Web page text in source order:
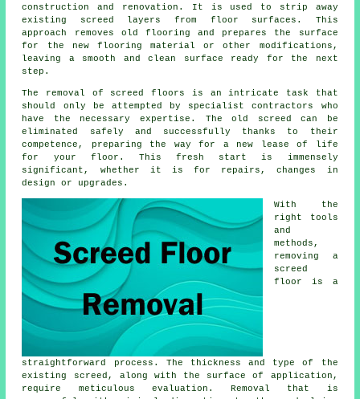
construction and renovation. It is used to strip away
existing screed layers from floor surfaces. This
approach removes old flooring and prepares the surface
for the new flooring material or other modifications,
leaving a smooth and clean surface ready for the next
step.
The removal of screed floors is an intricate task that
should only be attempted by specialist contractors who
have the necessary expertise. The old screed can be
eliminated safely and successfully thanks to their
competence, preparing the way for a new lease of life
for your floor. This fresh start is immensely
significant, whether it is for repairs, changes in
design or upgrades.
With the
right tools
and
methods,
removing a
screed
floor is a
straightforward process. The thickness and type of the
existing screed, along with the surface of application,
require meticulous evaluation. Removal that is